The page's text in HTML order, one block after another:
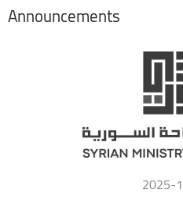
Announcements
2025-